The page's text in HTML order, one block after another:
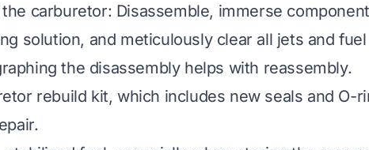
carburetor: Disassemble, immerse
solution, and meticulously clear all jets and fuel
the disassembly helps with reassembly.
rebuild kit, which includes new seals and O-